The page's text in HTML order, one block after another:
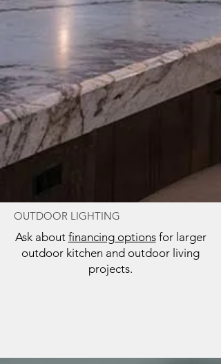
OUTDOOR LIGHTING
Ask about financing optionsfor larger
outdoor kitchen and outdoor living
projects.